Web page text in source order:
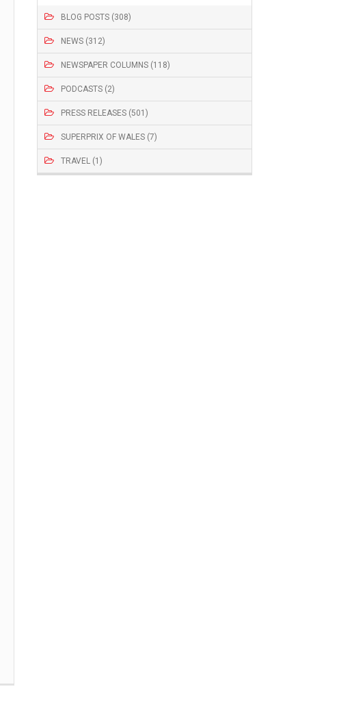
BLOG POSTS (308)
NEWS (312)
NEWSPAPER COLUMNS (118)
PODCASTS (2)
PRESS RELEASES (501)
SUPERPRIX OF WALES (7)
TRAVEL (1)